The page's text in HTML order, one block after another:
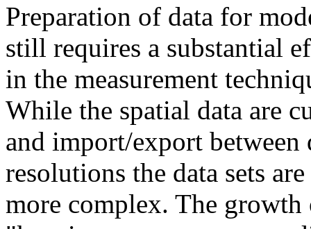
Preparation of data for
still requires a substantial
in the measurement
While the spatial data are
and import/export
resolutions the data sets
more complex. The growth